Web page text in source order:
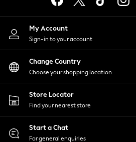
Joggers
Knitwear
Leggings
Lingerie
Loungewear
Nightwear
Shirts & Blouses
Shorts
Skirts
Suits & Tailoring
Sportswear
Swimwear
My Account
Sign-in to your account
Change Country
Choose your shopping location
Store Locator
Find your nearest store
Start a Chat
For general enquiries